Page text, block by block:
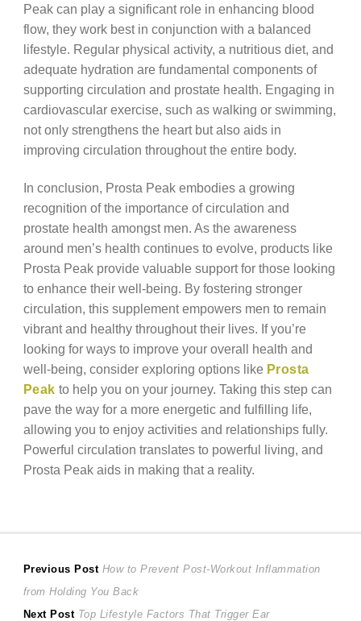
Peak can play a significant role in enhancing blood
flow, they work best in conjunction with a balanced
lifestyle. Regular physical activity, a nutritious diet, and
adequate hydration are fundamental components of
supporting circulation and prostate health. Engaging in
cardiovascular exercise, such as walking or swimming,
not only strengthens the heart but also aids in
improving circulation throughout the entire body.
In conclusion, Prosta Peak embodies a growing
recognition of the importance of circulation and
prostate health amongst men. As the awareness
around men’s health continues to evolve, products like
Prosta Peak provide valuable support for those looking
to enhance their well-being. By fostering stronger
circulation, this supplement empowers men to remain
vibrant and healthy throughout their lives. If you’re
looking for ways to improve your overall health and
well-being, consider exploring options like Prosta
Peak to help you on your journey. Taking this step can
pave the way for a more energetic and fulfilling life,
allowing you to enjoy activities and relationships fully.
Powerful circulation translates to powerful living, and
Prosta Peak aids in making that a reality.
Post
navigation
Previous Post Previous
post:
How to Prevent Post-Workout Inflammation
from Holding You Back
Next Post Next
Top Lifestyle Factors That Trigger Ear